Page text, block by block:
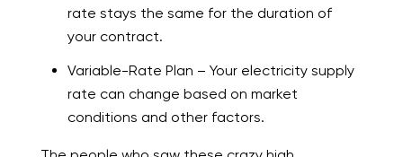
rate stays the same for the duration of
your contract.
Variable-Rate Plan – Your electricity supply
rate can change based on market
conditions and other factors.